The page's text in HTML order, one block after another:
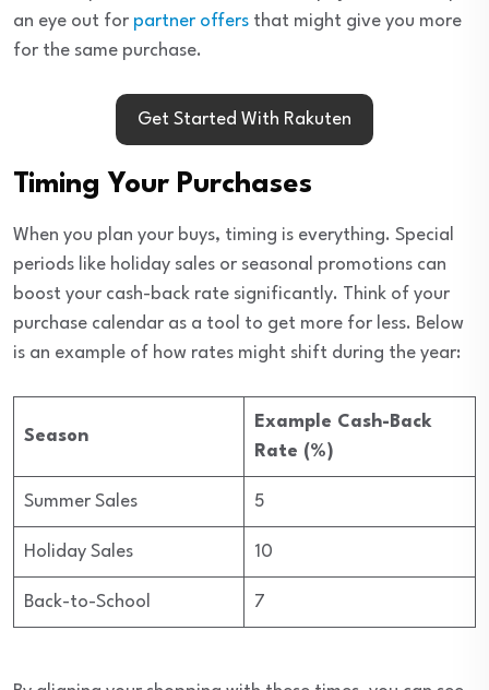
an eye out for partner offers that might give you more
for the same purchase.
Get Started With Rakuten
Timing Your Purchases
When you plan your buys, timing is everything. Special
periods like holiday sales or seasonal promotions can
boost your cash-back rate significantly. Think of your
purchase calendar as a tool to get more for less. Below
is an example of how rates might shift during the year:
Season
Example Cash-Back
Rate (%)
Summer Sales 5
Holiday Sales 10
Back-to-School 7